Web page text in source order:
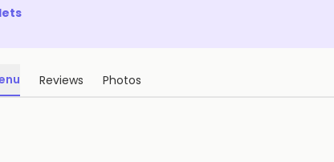
Reviews Photos